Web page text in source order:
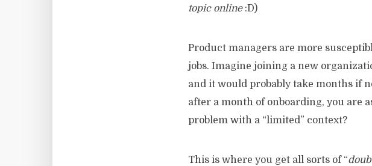
topic online:D)
Product managers are more
jobs. Imagine joining a new
and it would probably take months if
after a month of onboarding, you are
problem with a “limited” context?
This is where you get all sorts of “